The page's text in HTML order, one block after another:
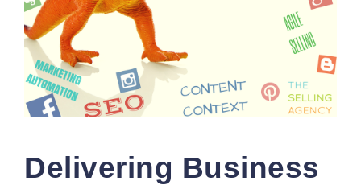
Delivering Business